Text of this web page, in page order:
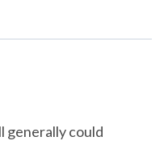
generally could